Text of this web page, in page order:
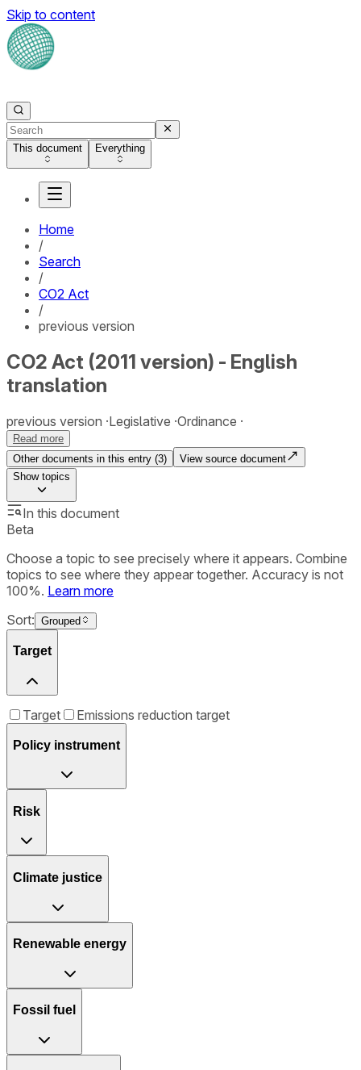
Skip to content
This document Everything
Home
/
Search
/
CO2 Act
/
previous version
CO2 Act (2011 version) - English
translation
previous version Legislative Ordinance
Read more
Other documents in this entry (3)
View source document
Showtopics
In this document
Beta
Choose a topic to see precisely where it appears. Combine
topics to see where they appear together. Accuracy is not
100%. Learn more
Sort: Grouped
Target
Target Emissions reduction target
Policy instrument
Risk
Climate justice
Renewable energy
Fossil fuel